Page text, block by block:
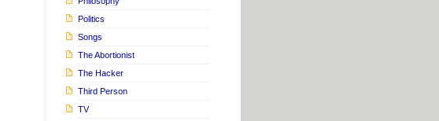
Politics
Songs
The Abortionist
The Hacker
Third Person
TV